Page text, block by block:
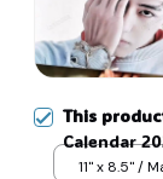
This
Calendar
Calendar,
11" x 8.5" /